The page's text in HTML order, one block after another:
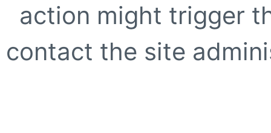
action might trigger
contact the site